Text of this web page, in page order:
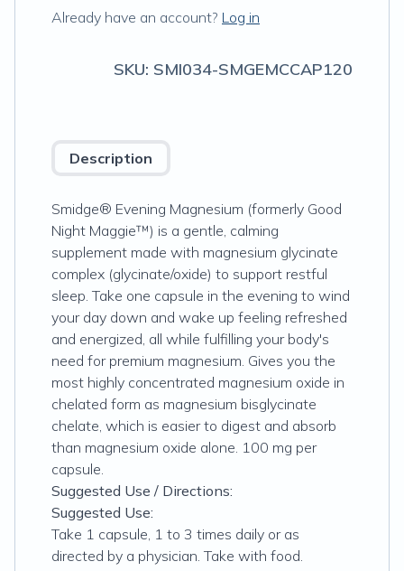
Already have an account? Log in
SKU: SMI034-SMGEMCCAP120
Description
Smidge® Evening Magnesium (formerly Good
Night Maggie™) is a gentle, calming
supplement made with magnesium glycinate
complex (glycinate/oxide) to support restful
sleep. Take one capsule in the evening to wind
your day down and wake up feeling refreshed
and energized, all while fulfilling your body's
need for premium magnesium. Gives you the
most highly concentrated magnesium oxide in
chelated form as magnesium bisglycinate
chelate, which is easier to digest and absorb
than magnesium oxide alone. 100 mg per
capsule.
Suggested Use / Directions:
Suggested Use:
Take 1 capsule, 1 to 3 times daily or as
directed by a physician. Take with food.